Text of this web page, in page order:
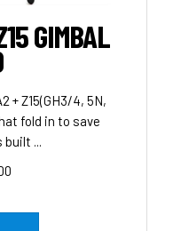
GIMBAL
+ Z15(GH3/4, 5N,
fold in to save
...